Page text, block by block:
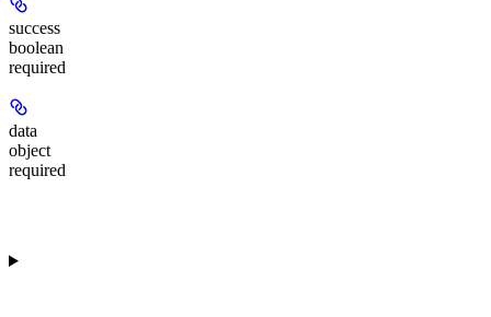
success
boolean
required
data
object
required